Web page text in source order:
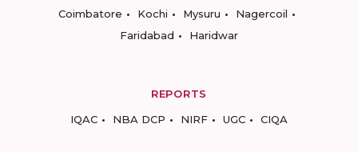
Coimbatore
Kochi Mysuru
Nagercoil
Faridabad
Haridwar
REPORTS
IQAC
NBA DCP NIRF UGC CIQA